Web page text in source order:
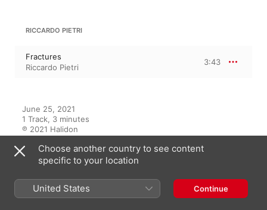
RICCARDO PIETRI
Fractures
Riccardo Pietri
3:43
June 25, 2021
1 Track, 3 minutes
℗ 2021 Halidon
RECORD LABEL
Halidon
Choose another country to see content
specific to your location
United States Continue